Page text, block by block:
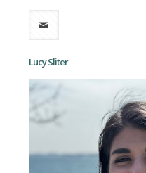
Lucy Sliter